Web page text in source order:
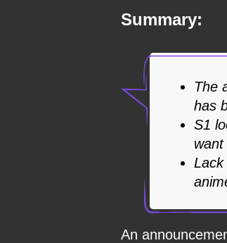
Summary:
The
has
S1
Lack
An